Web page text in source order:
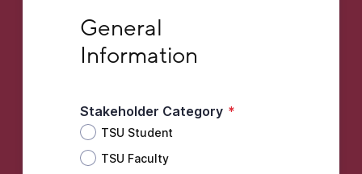
General
Information
Stakeholder Category *
TSU Student
TSU Faculty